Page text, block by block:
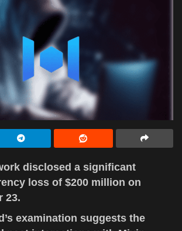
disclosed a significant
loss of $200 million on
23.
examination suggests the